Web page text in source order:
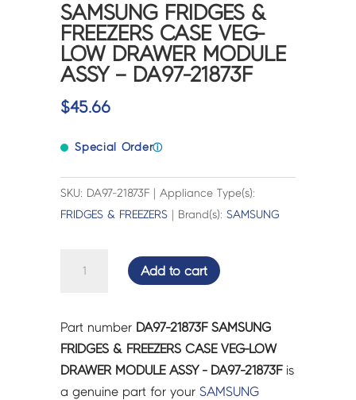
SAMSUNG FRIDGES &
FREEZERS CASE VEG-
LOW DRAWER MODULE
ASSY – DA97-21873F
$45.66
Special Orderⓘ
SKU: DA97-21873F | Appliance Type(s):
FRIDGES & FREEZERS | Brand(s):SAMSUNG
FREEZERS
CASE
VEG-
LOW
Add to cart
Part number DA97-21873F SAMSUNG
FRIDGES & FREEZERS CASE VEG-LOW
DRAWER MODULE ASSY - DA97-21873Fis
a genuine part for yourSAMSUNG